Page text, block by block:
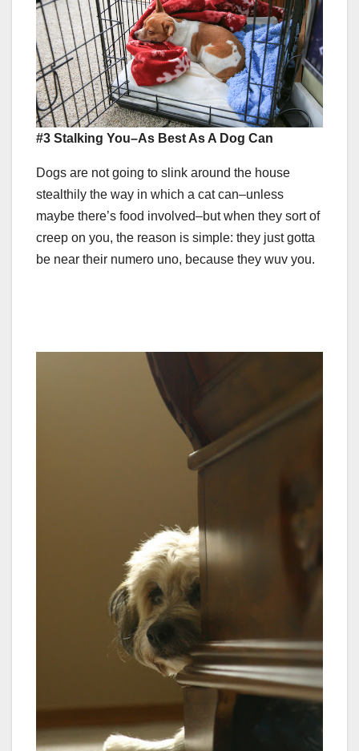
#3 Stalking You–As Best As A Dog Can
Dogs are not going to slink around the house
stealthily the way in which a cat can–unless
maybe there’s food involved–but when they sort of
creep on you, the reason is simple: they just gotta
be near their numero uno, because they wuv you.